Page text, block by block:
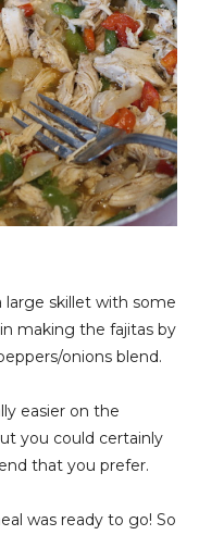
skillet with some
making the fajitas by
onions blend.
easier on the
you could certainly
that you prefer.
was ready to go! So